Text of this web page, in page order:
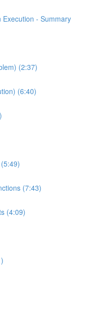
- Summary
(2:37)
(6:40)
(7:43)
(4:09)